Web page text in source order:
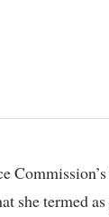
she termed